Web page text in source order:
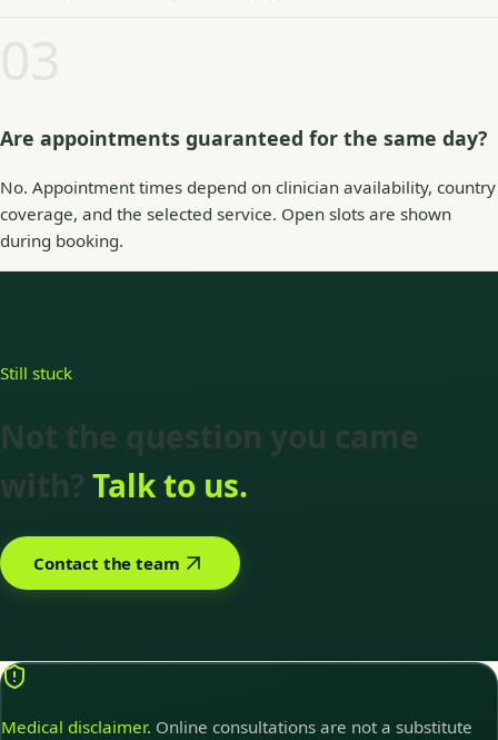
Are appointments guaranteed for the same day?
No. Appointment times depend on clinician availability, country
coverage, and the selected service. Open slots are shown
during booking.
Still stuck
Not the question you came
with? Talk to us.
Contact the team
Medical disclaimer. Online consultations are not a substitute